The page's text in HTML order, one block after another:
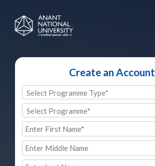
Create an Account
Select Programme Type*
Select Programme*